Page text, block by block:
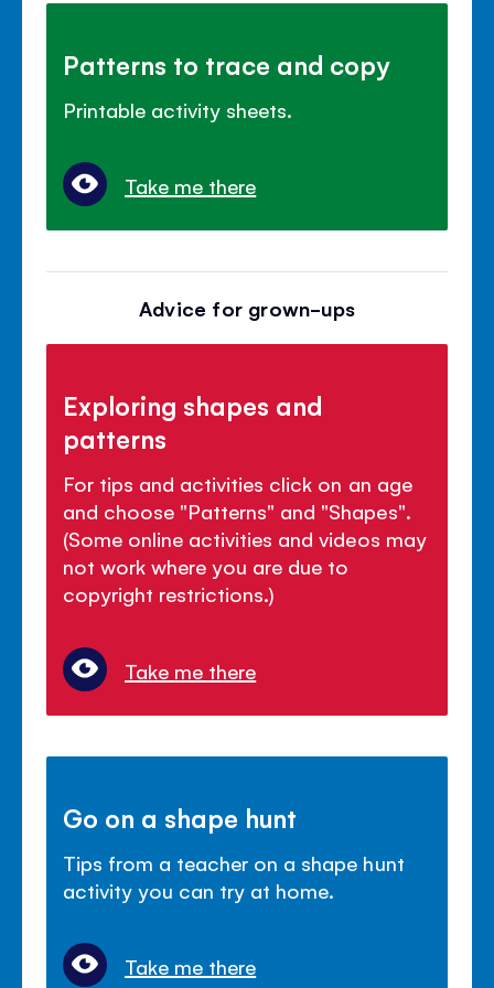
Patterns to trace and copy
Printable activity sheets.
Take me there
Advice for grown-ups
Exploring shapes and
patterns
For tips and activities click on an age
and choose "Patterns" and "Shapes".
(Some online activities and videos may
not work where you are due to
copyright restrictions.)
Take me there
Go on a shape hunt
Tips from a teacher on a shape hunt
activity you can try at home.
Take me there